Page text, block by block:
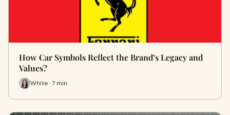
How Car Symbols Reflect the Brand’s Legacy and
Values?
White · 7 min